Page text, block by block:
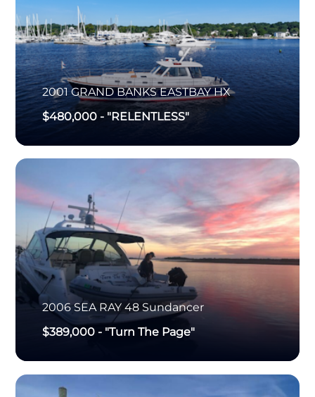
2001 GRAND BANKS EASTBAY HX
$480,000- "RELENTLESS"
2006 SEA RAY 48 Sundancer
$389,000- "Turn The Page"